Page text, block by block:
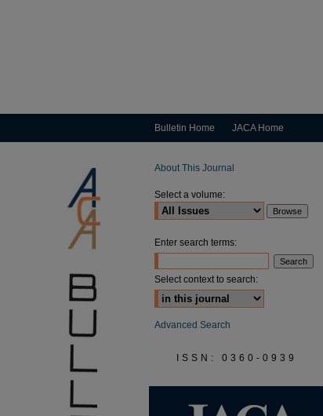
Bulletin Home JACA Home
About This Journal
Select a volume:
Enter search terms:
Select context to search:
Advanced Search
ISSN: 0360-0939